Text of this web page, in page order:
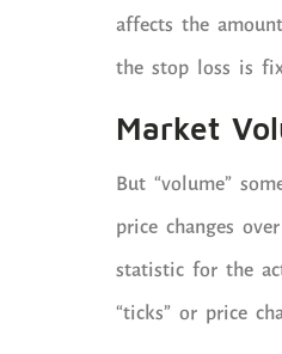
affects the
the stop loss is
Market
But “volume”
price changes
statistic for the
“ticks” or price